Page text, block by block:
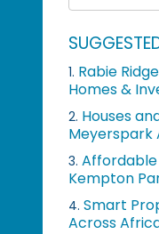
1. Rabie
Homes &
2. Houses
Meyerspark
3.
Kempton
4. Smart
Across